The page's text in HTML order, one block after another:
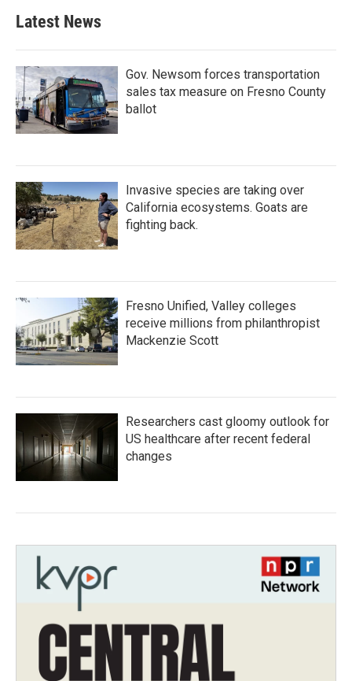
Latest News
Gov. Newsom forces transportation
sales tax measure on Fresno County
ballot
Invasive species are taking over
California ecosystems. Goats are
fighting back.
Fresno Unified, Valley colleges
receive millions from philanthropist
Mackenzie Scott
Researchers cast gloomy outlook for
US healthcare after recent federal
changes